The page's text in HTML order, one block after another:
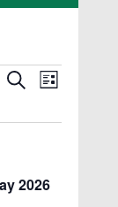
Events
and
Navigation
SearchEvent
List
2026